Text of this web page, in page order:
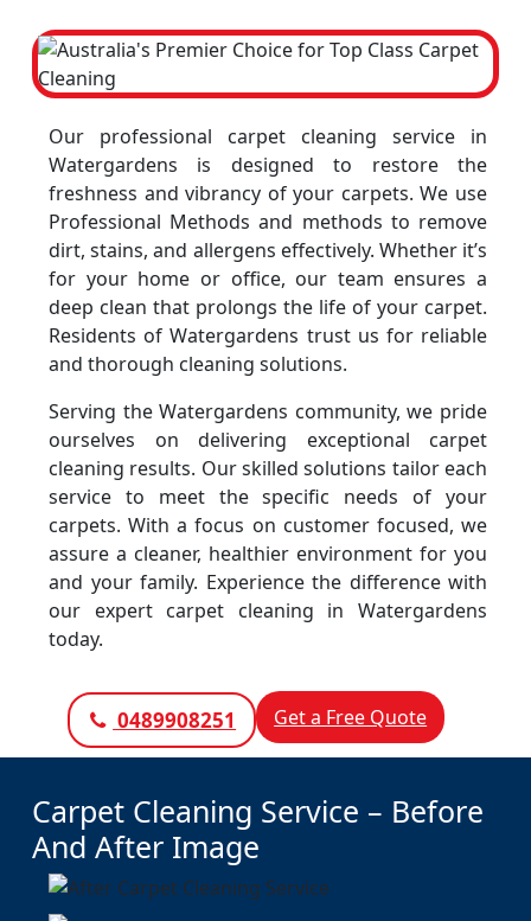
Our professional carpet cleaning service in
Watergardens is designed to restore the
freshness and vibrancy of your carpets. We use
Professional Methods and methods to remove
dirt, stains, and allergens effectively. Whether it’s
for your home or office, our team ensures a
deep clean that prolongs the life of your carpet.
Residents of Watergardens trust us for reliable
and thorough cleaning solutions.
Serving the Watergardens community, we pride
ourselves on delivering exceptional carpet
cleaning results. Our skilled solutions tailor each
service to meet the specific needs of your
carpets. With a focus on customer focused, we
assure a cleaner, healthier environment for you
and your family. Experience the difference with
our expert carpet cleaning in Watergardens
today.
0489908251 Get a Free Quote
Carpet Cleaning Service – Before
And After Image